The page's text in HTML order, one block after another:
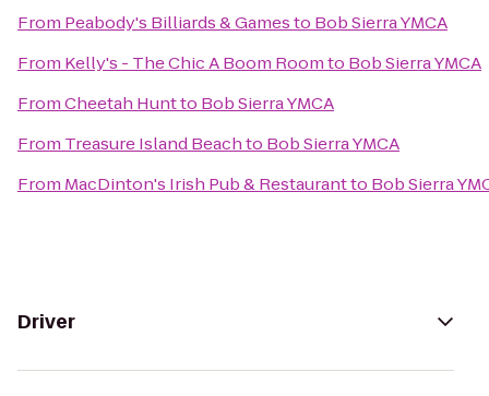
From Peabody's Billiards & Gamesto Bob Sierra YMCA
From Kelly's - The Chic A Boom Roomto Bob Sierra YMCA
FromCheetah Huntto Bob Sierra YMCA
From Treasure Island Beachto Bob Sierra YMCA
From MacDinton's Irish Pub & Restaurantto Bob Sierra
Driver